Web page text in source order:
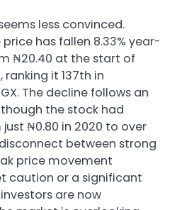
less convinced.
has fallen 8.33% year-
₦20.40 at the start of
ranking it 137th in
The decline follows an
though the stock had
₦0.80 in 2020 to over
between strong
price movement
caution or a significant
are now